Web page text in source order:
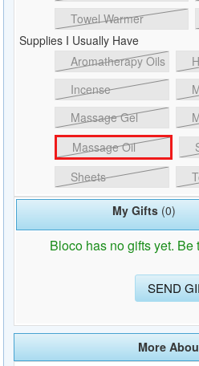
Towel Warmer
Supplies I Usually Have
Aromatherapy Oils
Incense
Massage Gel
Massage Oil
Sheets
My Gifts (0)
Bloco has no gifts yet. Be
SEND
More